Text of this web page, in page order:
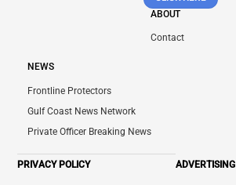
ABOUT
Contact
NEWS
Frontline Protectors
Gulf Coast News Network
Private Officer Breaking News
PRIVACY POLICY ADVERTISING